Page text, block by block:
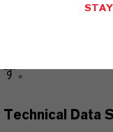
こちらから製品
す。
Technical Data
STAY